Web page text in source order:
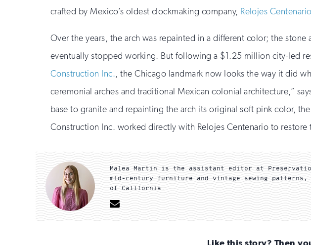
crafted by Mexico’s oldest clockmaking company, Relojes Centenario
Over the years, the arch was repainted in a different color; the
eventually stopped working. But following a $1.25 million city-led
Construction Inc., the Chicago landmark now looks the way it did
ceremonial arches and traditional Mexican colonial architecture,”
base to granite and repainting the arch its original soft pink color,
Construction Inc. worked directly with Relojes Centenario to
Malea Martin is the assistant editor at
mid-century furniture and vintage sewing
of California.
Email